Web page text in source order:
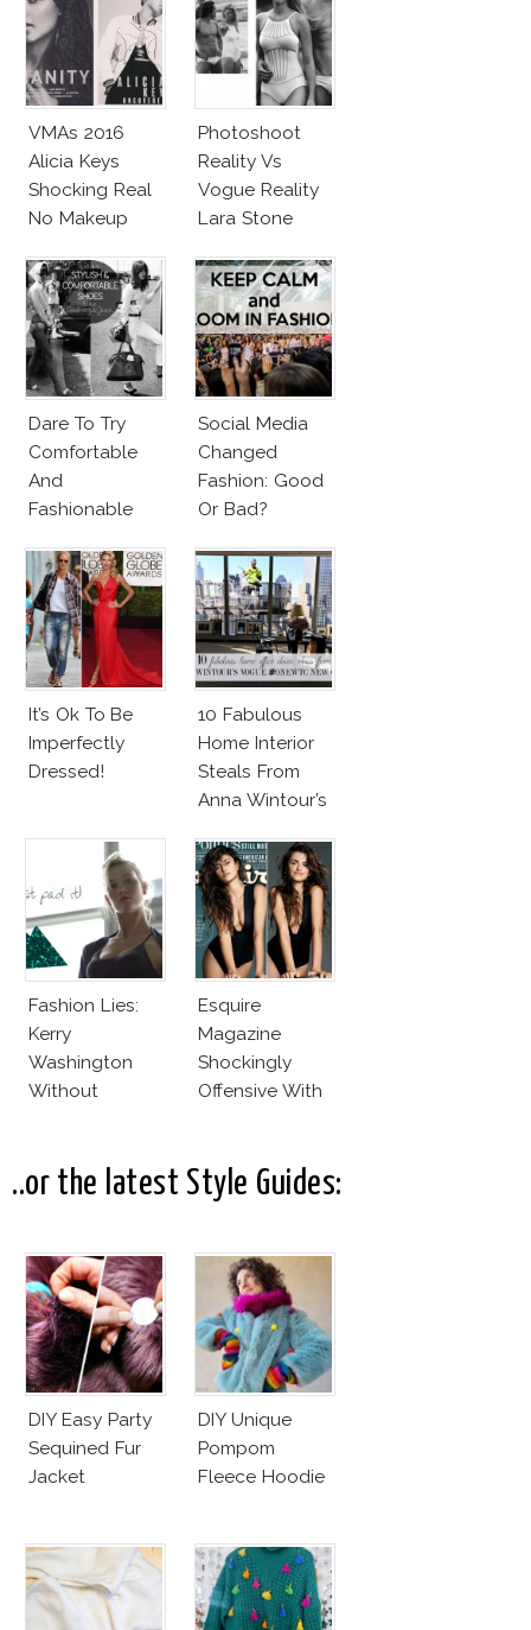
VMAs 2016
Alicia Keys
Shocking Real
No Makeup
Photoshoot
Reality Vs
Vogue Reality
Lara Stone
Dare To Try
Comfortable
And
Fashionable
Social Media
Changed
Fashion: Good
Or Bad?
It’s Ok To Be
Imperfectly
Dressed!
10 Fabulous
Home Interior
Steals From
Anna Wintour’s
Office
Fashion Lies:
Kerry
Washington
Without
With Bra
Esquire
Magazine
Shockingly
Offensive With
..or the latest Style Guides:
DIY Easy Party
Sequined Fur
Jacket
DIY Unique
Pompom
Fleece Hoodie